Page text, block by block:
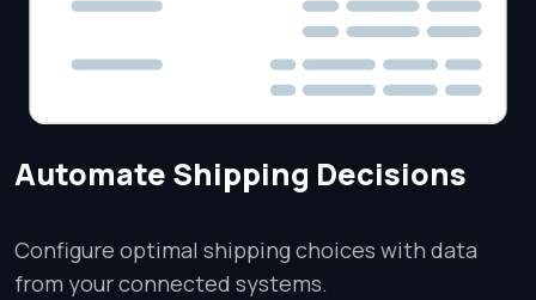
Automate Shipping Decisions
Configure optimal shipping choices with data
from your connected systems.